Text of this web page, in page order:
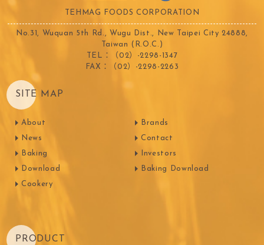
TEHMAG FOODS CORPORATION
No.31, Wuquan 5th Rd., Wugu Dist., New Taipei City 24888,
Taiwan (R.O.C.)
TEL：（02）-2298-1347
FAX：（02）-2298-2263
SITE MAP
About
News
Baking
Download
Cookery
Brands
Contact
Investors
Baking Download
PRODUCT